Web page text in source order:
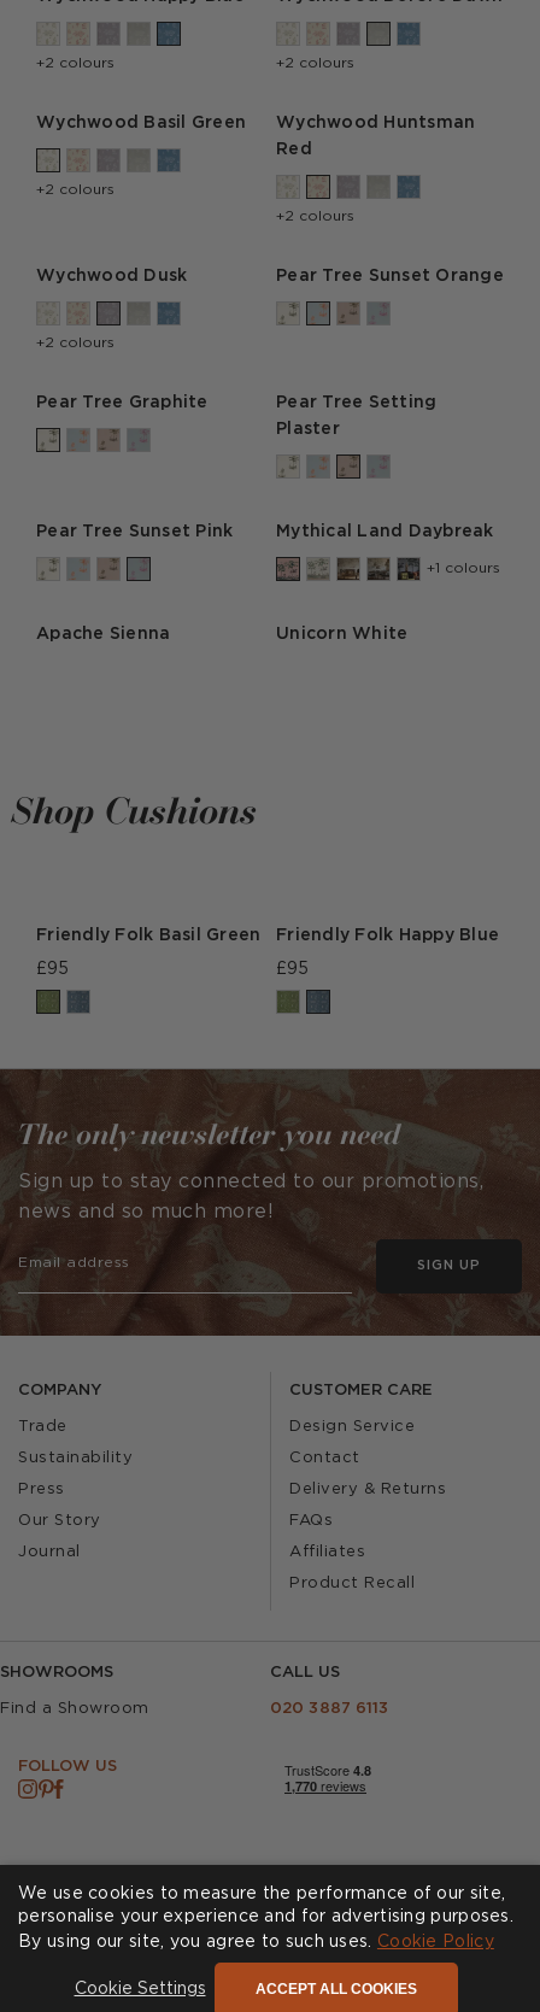
+2 colours +2 colours
Wychwood Basil Green
+2 colours
Wychwood Huntsman
Red
+2 colours
Wychwood Dusk
+2 colours
Pear Tree Sunset Orange
Pear Tree Graphite
Pear Tree Setting
Plaster
Pear Tree Sunset Pink Mythical Land Daybreak
+1 colours
Apache Sienna Unicorn White
Shop Cushions
Friendly Folk Basil Green
£95
Friendly Folk Happy Blue
£95
COMPANY
Trade
Sustainability
Press
Our Story
Journal
CUSTOMER CARE
Design Service
Contact
Delivery & Returns
FAQs
Affiliates
Product Recall
SHOWROOMS
Find a Showroom
CALL US
020 3887 6113
FOLLOW US
The only newsletter you need
Sign up to stay connected to our promotions,
news and so much more!
SIGN UP
CookiesPrivacy Policy
We use cookies to measure the performance of our site,
personalise your experience and for advertising purposes.
By using our site, you agree to such uses. Cookie Policy
Cookie Settings ACCEPT ALL COOKIES